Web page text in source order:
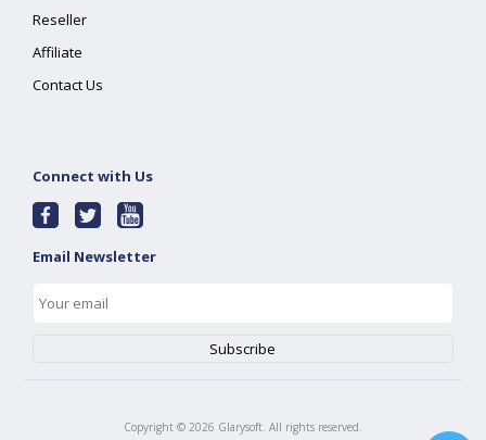
Reseller
Affiliate
Contact Us
Connect with Us
Email Newsletter
Copyright © 2026 Glarysoft. All rights reserved.